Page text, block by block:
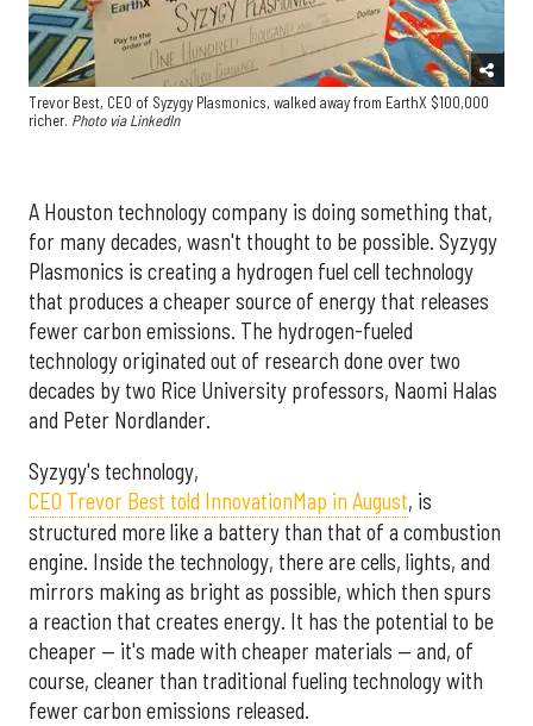
Trevor Best, CEO of Syzygy Plasmonics, walked away from EarthX $100,000
richer. Photo via LinkedIn
A Houston technology company is doing something that,
for many decades, wasn't thought to be possible. Syzygy
Plasmonics is creating a hydrogen fuel cell technology
that produces a cheaper source of energy that releases
fewer carbon emissions. The hydrogen-fueled
technology originated out of research done over two
decades by two Rice University professors, Naomi Halas
and Peter Nordlander.
Syzygy's technology,
CEO Trevor Best told InnovationMap in August, is
structured more like a battery than that of a combustion
engine. Inside the technology, there are cells, lights, and
mirrors making as bright as possible, which then spurs
a reaction that creates energy. It has the potential to be
cheaper — it's made with cheaper materials — and, of
course, cleaner than traditional fueling technology with
fewer carbon emissions released.